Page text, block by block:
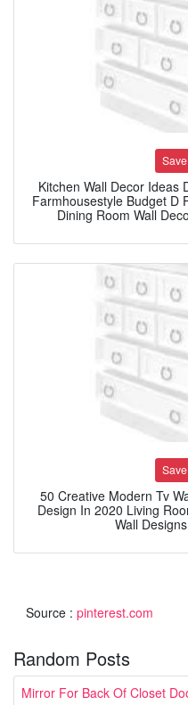
Kitchen Wall Decor Ideas
Farmhousestyle Budget D
Dining Room Wall
50 Creative Modern Tv
Design In 2020 Living
Wall
Source : pinterest.com
Random Posts
Mirror For Back Of Closet